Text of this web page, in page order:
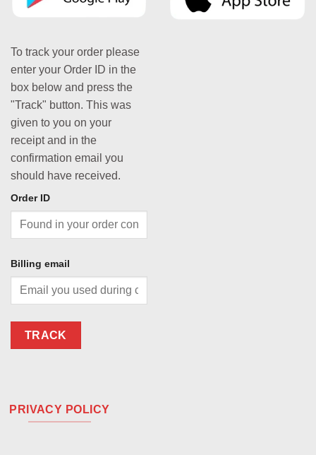
To track your order please
enter your Order ID in the
box below and press the
"Track" button. This was
given to you on your
receipt and in the
confirmation email you
should have received.
Order ID
Billing email
TRACK
PRIVACY POLICY